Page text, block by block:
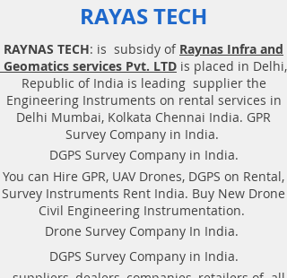
scanning Survey Provider
Company| Underground| Sub-
Surface Utility Scanner |Locator,
Equipment. Instrument, GPR
Survey machine in Punjab, .Ground
Penetrating Radar Equipment. GPR
Survey companies in Gaya, Ground
Penetrating Radar, | RAYNAS |
TECH. GPR SUE Survey, Ground
Penetrating Radar Provider
Companies Survey,Underground
Utility Scanner Locator
Mapping.GPR(Ground Penetrating
Radar) Survey Provider . We
RAYAS TECH
RAYNAS TECH: is subsidy of Raynas Infra and
Geomatics services Pvt. LTD is placed in Delhi,
Republic of India is leading supplier the
Engineering Instruments on rental services in
Delhi Mumbai, Kolkata Chennai India. GPR
Survey Company in India.
DGPS Survey Company in India.
You can Hire GPR, UAV Drones, DGPS on Rental,
Survey Instruments Rent India. Buy New Drone
Civil Engineering Instrumentation.
Drone Survey Company In India.
DGPS Survey Company in India.